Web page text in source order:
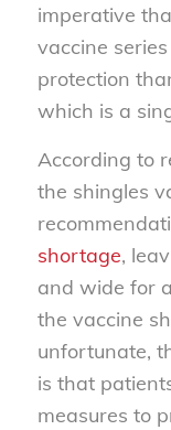
imperative
vaccine
protection
which is a
According to
the shingles
shortage,
and wide for
the vaccine
unfortunate,
is that
measures to